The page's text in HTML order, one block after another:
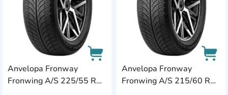
Anvelopa Fronway
Fronwing A/S 225/55 R17
AddCardToCart
Anvelopa Fronway
Fronwing A/S 215/60 R17